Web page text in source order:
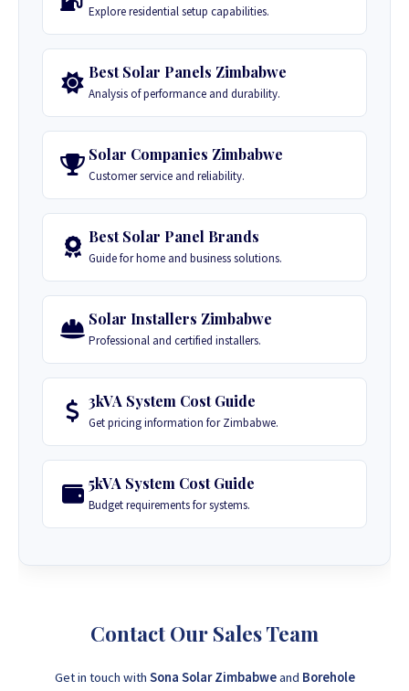
Explore residential setup capabilities.
Best Solar Panels Zimbabwe
Analysis of performance and durability.
Solar Companies Zimbabwe
Customer service and reliability.
Best Solar Panel Brands
Guide for home and business solutions.
Solar Installers Zimbabwe
Professional and certified installers.
3kVA System Cost Guide
Get pricing information for Zimbabwe.
5kVA System Cost Guide
Budget requirements for systems.
Contact Our Sales Team
Get in touch with Sona Solar Zimbabweand Borehole